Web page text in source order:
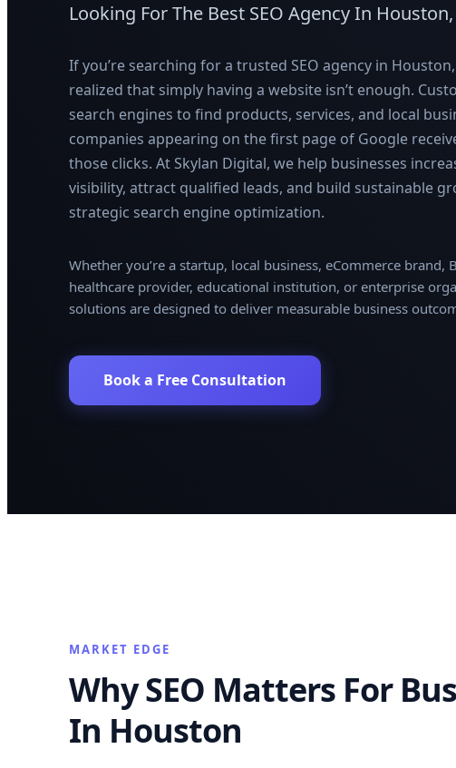
Looking For The Best SEO Agency In Houston,
If you’re searching for a trusted SEO agency in
realized that simply having a website isn’t enough.
search engines to find products, services, and local
companies appearing on the first page of Google
those clicks. At Skylan Digital, we help businesses
visibility, attract qualified leads, and build sustainable
strategic search engine optimization.
Whether you’re a startup, local business, eCommerce brand,
healthcare provider, educational institution, or enterprise
solutions are designed to deliver measurable business
Book a Free Consultation
MARKET EDGE
Why SEO Matters For
In Houston